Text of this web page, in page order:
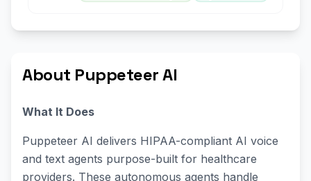
About Puppeteer AI
What It Does
Puppeteer AI delivers HIPAA-compliant AI voice
and text agents purpose-built for healthcare
providers. These autonomous agents handle